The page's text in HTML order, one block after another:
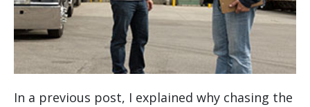
In a previous post, I explained why chasing the